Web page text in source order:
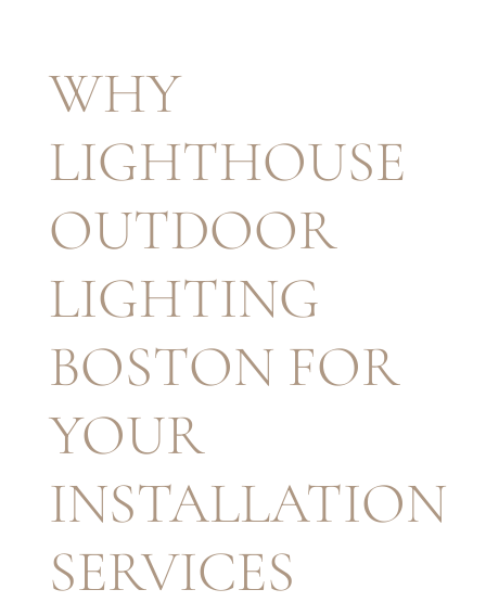
WHY
LIGHTHOUSE
OUTDOOR
LIGHTING
BOSTON FOR
YOUR
INSTALLATION
SERVICES